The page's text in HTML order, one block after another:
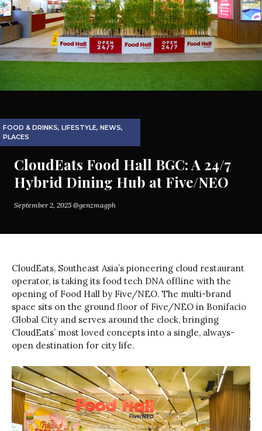
FOOD & DRINKS, LIFESTYLE, NEWS,
PLACES
CloudEats Food Hall BGC: A 24/7
Hybrid Dining Hub at Five/NEO
September 2, 2025 @genzmagph
CloudEats, Southeast Asia’s pioneering cloud restaurant
operator, is taking its food tech DNA offline with the
opening of Food Hall by Five/NEO. The multi-brand
space sits on the ground floor of Five/NEO in Bonifacio
Global City and serves around the clock, bringing
CloudEats’ most loved concepts into a single, always-
open destination for city life.